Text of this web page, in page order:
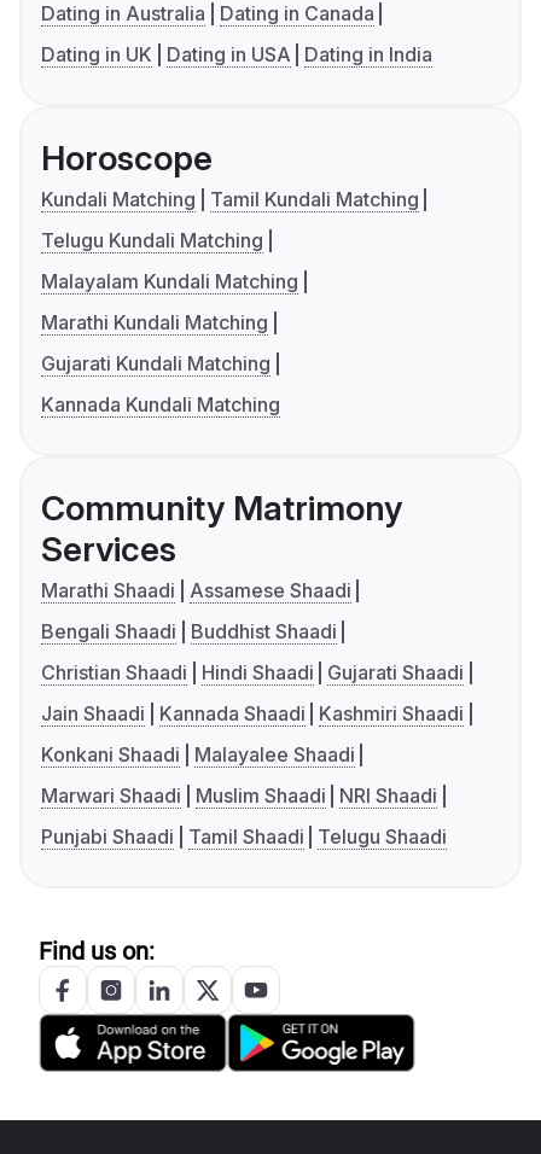
Dating in Australia
Dating in Canada
Dating in UK
Dating in USA Dating in India
Horoscope
Kundali Matching
Tamil Kundali Matching
Telugu Kundali Matching
Malayalam Kundali Matching
Marathi Kundali Matching
Gujarati Kundali Matching
Kannada Kundali Matching
Community Matrimony
Services
Marathi Shaadi
Assamese Shaadi
Bengali Shaadi
Buddhist Shaadi
Christian Shaadi
Hindi Shaadi
Gujarati Shaadi
Jain Shaadi
Kannada Shaadi
Kashmiri Shaadi
Konkani Shaadi
Malayalee Shaadi
Marwari Shaadi
Muslim Shaadi
NRI Shaadi
Punjabi Shaadi
Tamil Shaadi Telugu Shaadi
Find us on: